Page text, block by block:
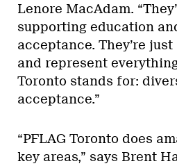
Lenore MacAdam.
supporting education
acceptance. They’re
and represent
Toronto stands for:
acceptance.”
“PFLAG Toronto does
key areas,” says Brent